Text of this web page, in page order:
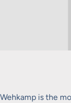
Wehkamp is the